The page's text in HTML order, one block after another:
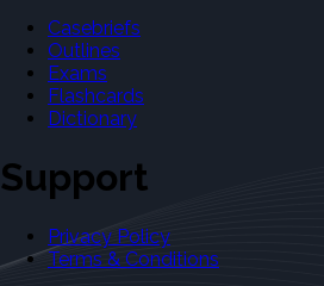
Casebriefs
Outlines
Exams
Flashcards
Dictionary
Support
Privacy Policy
Terms & Conditions